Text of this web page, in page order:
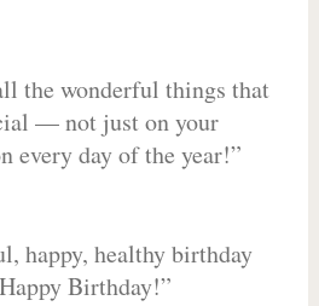
the wonderful things that
— not just on your
every day of the year!”
happy, healthy birthday
Birthday!”